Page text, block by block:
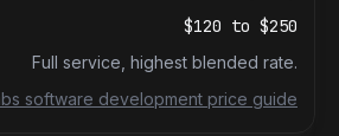
$120 to $250
Full service, highest blended rate.
software development price guide